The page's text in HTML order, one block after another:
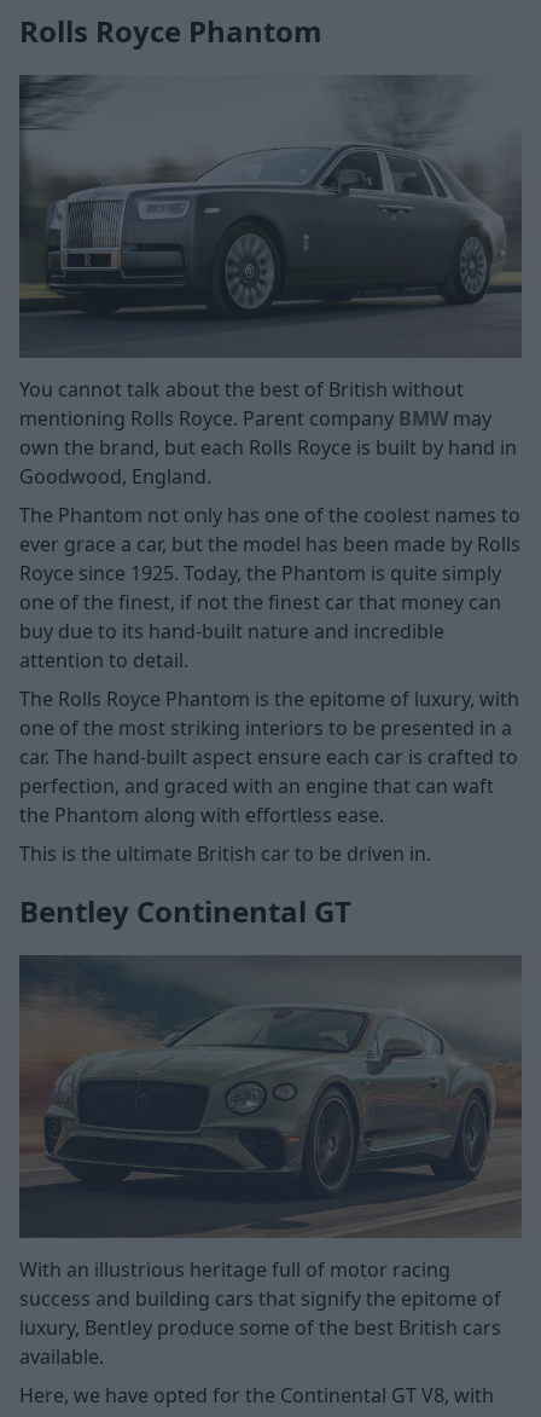
Rolls Royce Phantom
You cannot talk about the best of British without
mentioning Rolls Royce. Parent company BMW may
own the brand, but each Rolls Royce is built by hand in
Goodwood, England.
The Phantom not only has one of the coolest names to
ever grace a car, but the model has been made by Rolls
Royce since 1925. Today, the Phantom is quite simply
one of the finest, if not the finest car that money can
buy due to its hand-built nature and incredible
attention to detail.
The Rolls Royce Phantom is the epitome of luxury, with
one of the most striking interiors to be presented in a
car. The hand-built aspect ensure each car is crafted to
perfection, and graced with an engine that can waft
the Phantom along with effortless ease.
This is the ultimate British car to be driven in.
Bentley Continental GT
With an illustrious heritage full of motor racing
success and building cars that signify the epitome of
luxury, Bentley produce some of the best British cars
available.
Here, we have opted for the Continental GT V8, with